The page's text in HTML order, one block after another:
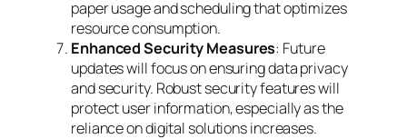
paper usage and scheduling that optimizes
resource consumption.
Enhanced Security Measures: Future
updates will focus on ensuring data privacy
and security. Robust security features will
protect user information, especially as the
reliance on digital solutions increases.